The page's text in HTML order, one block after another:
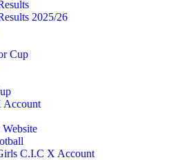
2025/26
Cup
Account
C.I.C X Account